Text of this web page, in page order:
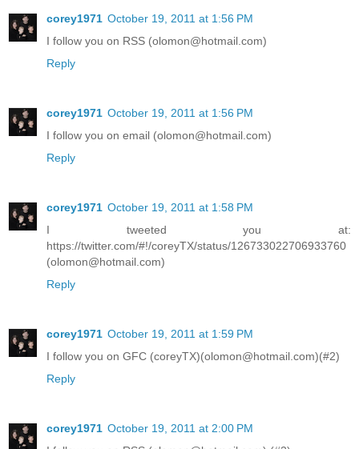
corey1971 October 19, 2011 at 1:56 PM
I follow you on RSS (olomon@hotmail.com)
Reply
corey1971 October 19, 2011 at 1:56 PM
I follow you on email (olomon@hotmail.com)
Reply
corey1971 October 19, 2011 at 1:58 PM
I tweeted you at:
https://twitter.com/#!/coreyTX/status/126733022706933760
(olomon@hotmail.com)
Reply
corey1971 October 19, 2011 at 1:59 PM
I follow you on GFC (coreyTX)(olomon@hotmail.com)(#2)
Reply
corey1971 October 19, 2011 at 2:00 PM